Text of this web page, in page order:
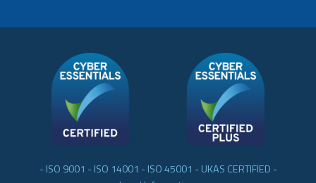
- ISO 9001 - ISO 14001 - ISO 45001 - UKAS CERTIFIED -